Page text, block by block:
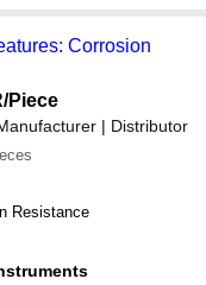
Corrosion
/Piece
| Distributor
Resistance